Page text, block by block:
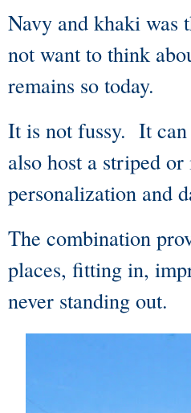
Navy and khaki was
not want to think
remains so today.
It is not fussy. It
also host a striped
personalization and
The combination
places, fitting in,
never standing out.